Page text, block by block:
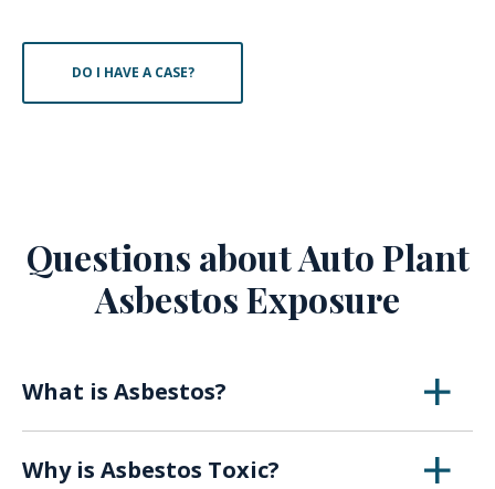
DO I HAVE A CASE?
Questions about Auto Plant
Asbestos Exposure
What is Asbestos?
was first utilized in the early 1900s for its
Why is Asbestos Toxic?